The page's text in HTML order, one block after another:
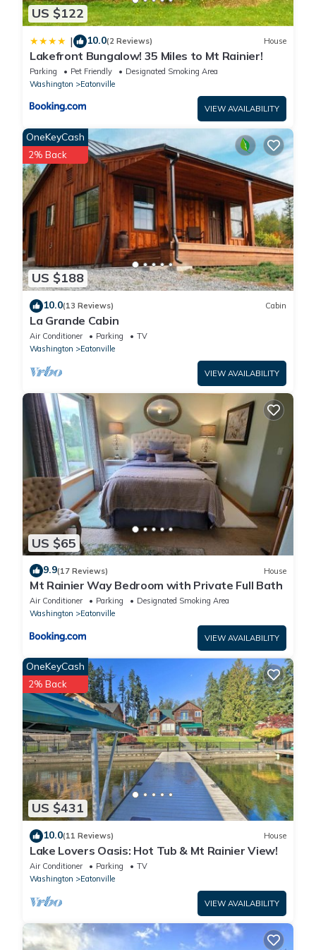
US $122
| 10.0(2 Reviews) House
Lakefront Bungalow! 35 Miles to Mt Rainier!
Parking Pet Friendly
Designated Smoking Area
Washington
Eatonville
VIEW AVAILABILITY
US $188
OneKeyCash
2% Back
10.0(13 Reviews) Cabin
La Grande Cabin
Air Conditioner Parking
TV
Washington
Eatonville
VIEW AVAILABILITY
US $65
9.9(17 Reviews) House
Mt Rainier Way Bedroom with Private Full Bath
Air Conditioner Parking
Designated Smoking Area
Washington
Eatonville
VIEW AVAILABILITY
US $431
OneKeyCash
2% Back
10.0(11 Reviews) House
Lake Lovers Oasis: Hot Tub & Mt Rainier View!
Air Conditioner Parking
TV
Washington
Eatonville
VIEW AVAILABILITY